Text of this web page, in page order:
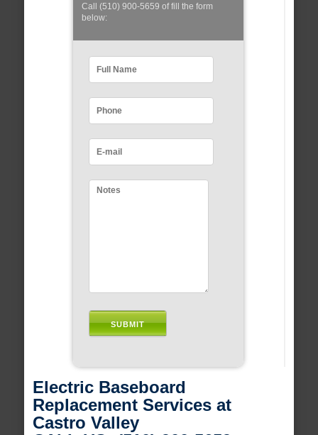
Call (510) 900-5659 of fill the form
below:
Electric Baseboard
Replacement Services at
Castro Valley